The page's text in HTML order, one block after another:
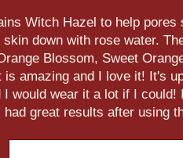
Witch Hazel to help
down with rose water.
Blossom, Sweet
is amazing and I love it! It's
I would wear it a lot if I
great results after using